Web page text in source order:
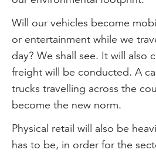
Will our vehicles become
or entertainment while we
day? We shall see. It will also
freight will be conducted. A
trucks travelling across the
become the new norm.
Physical retail will also be
has to be, in order for the